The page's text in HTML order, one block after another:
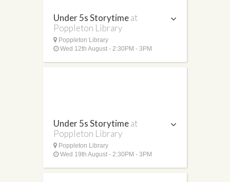
Under 5s Storytimeat
Poppleton Library
Poppleton Library
Wed 12th August - 2:30PM - 3PM
Under 5s Storytimeat
Poppleton Library
Poppleton Library
Wed 19th August - 2:30PM - 3PM